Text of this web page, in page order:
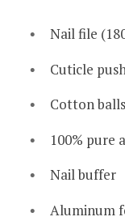
Nail file
Cuticle
Cotton
100% pure
Nail buffer
Aluminum